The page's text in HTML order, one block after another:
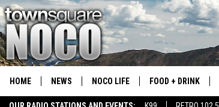
HOME NEWS NOCO LIFE FOOD + DRINK